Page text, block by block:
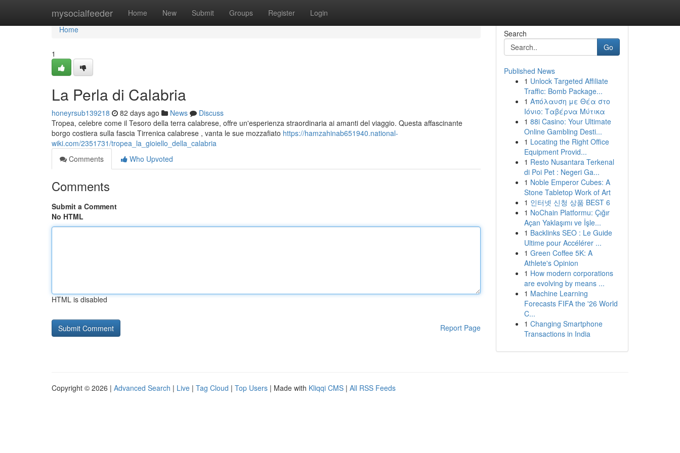
mysocialfeeder Home New Submit Groups Register Login
Home
Home
1
La Perla di Calabria
honeyrsub139218 82 days ago News
Discuss
Tropea, celebre come il Tesoro della terra calabrese, offre un'esperienza straordinaria ai amanti del viaggio. Questa affascinante
borgo costiera sulla fascia Tirrenica calabrese , vanta le sue mozzafiato https://hamzahinab651940.national-
wiki.com/2351731/tropea_la_gioiello_della_calabria
Comments
Who Upvoted
Comments
Submit a Comment
No HTML
HTML is disabled
Report Page
Search
Go
Published News
1 Unlock Targeted Affiliate
Traffic: Bomb Package...
1 Απόλαυση με Θέα στο
Ιόνιο: Ταβέρνα Μύτικα
1 88i Casino: Your Ultimate
Online Gambling Desti...
1 Locating the Right Office
Equipment Provid...
1 Resto Nusantara Terkenal
di Poi Pet : Negeri Ga...
1 Noble Emperor Cubes: A
Stone Tabletop Work of Art
1 인터넷 신청 상품 BEST 6
1 NoChain Platformu: Çığır
Açan Yaklaşımı ve İşle...
1 Backlinks SEO : Le Guide
Ultime pour Accélérer ...
1 Green Coffee 5K: A
Athlete's Opinion
1 How modern corporations
are evolving by means ...
1 Machine Learning
Forecasts FIFA the '26 World
C...
1 Changing Smartphone
Transactions in India
Copyright © 2026 | Advanced Search | Live | Tag Cloud | Top Users | Made with Kliqqi CMS | All RSS Feeds